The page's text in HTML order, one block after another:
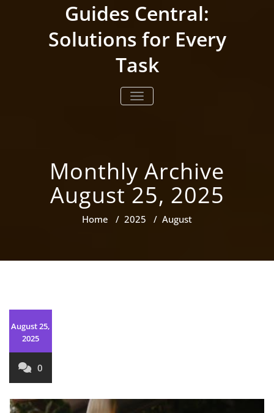
Guides Central:
Solutions for Every
Task
TOGGLE NAVIGATION
Monthly Archive
August 25, 2025
Home / 2025 / August
August 25,
2025
0